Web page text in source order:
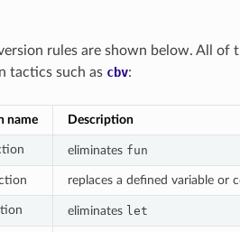
rules are shown below. All of
tactics such as cbv:
name Description
eliminates fun
replaces a defined variable or
eliminates let